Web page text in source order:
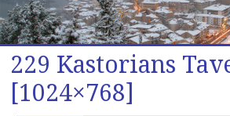
229 Kastorians
[1024×768]